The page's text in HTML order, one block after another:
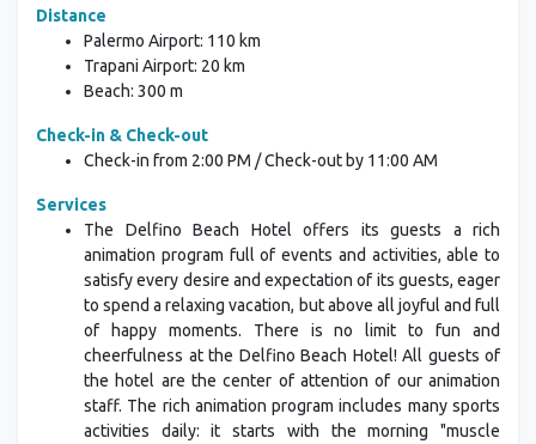
Distance
Palermo Airport: 110 km
Trapani Airport: 20 km
Beach: 300 m
Check-in & Check-out
Check-in from 2:00 PM / Check-out by 11:00 AM
Services
The Delfino Beach Hotel offers its guests a rich
animation program full of events and activities, able to
satisfy every desire and expectation of its guests, eager
to spend a relaxing vacation, but above all joyful and full
of happy moments. There is no limit to fun and
cheerfulness at the Delfino Beach Hotel! All guests of
the hotel are the center of attention of our animation
staff. The rich animation program includes many sports
activities daily: it starts with the morning "muscle